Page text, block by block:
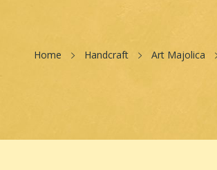
Home Handcraft Art Majolica